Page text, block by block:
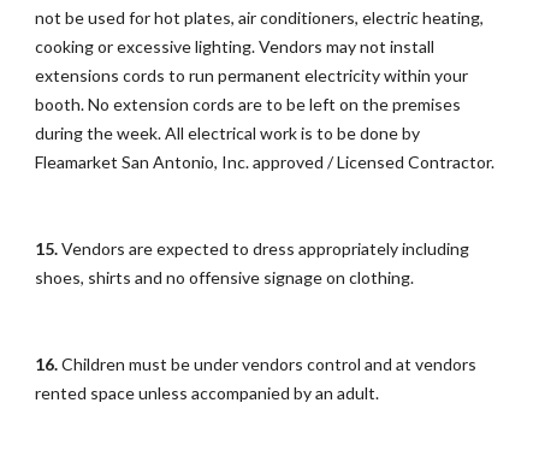
not be used for hot plates, air conditioners, electric heating,
cooking or excessive lighting. Vendors may not install
extensions cords to run permanent electricity within your
booth. No extension cords are to be left on the premises
during the week. All electrical work is to be done by
Fleamarket San Antonio, Inc. approved / Licensed Contractor.
15.Vendors are expected to dress appropriately including
shoes, shirts and no offensive signage on clothing.
16.Children must be under vendors control and at vendors
rented space unless accompanied by an adult.